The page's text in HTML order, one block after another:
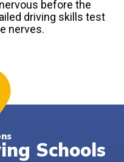
before the
driving skills test
nerves.
Schools